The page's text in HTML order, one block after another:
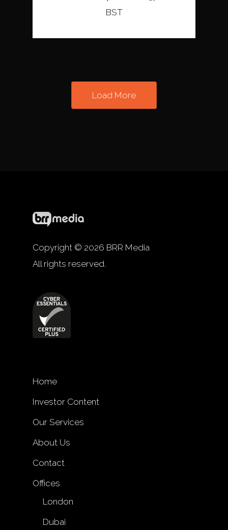
BST
Load More
Copyright © 2026 BRR Media
All rights reserved.
Home
Investor Content
Our Services
About Us
Contact
Offices
London
Dubai